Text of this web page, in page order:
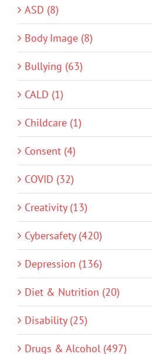
ASD (8)
Body Image (8)
Bullying (63)
CALD (1)
Childcare (1)
Consent (4)
COVID (32)
Creativity (13)
Cybersafety (420)
Depression (136)
Diet & Nutrition (20)
Disability (25)
Drugs & Alcohol (497)